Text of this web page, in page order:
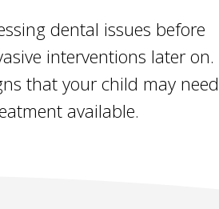
dental issues before
interventions later on.
that your child may need
available.